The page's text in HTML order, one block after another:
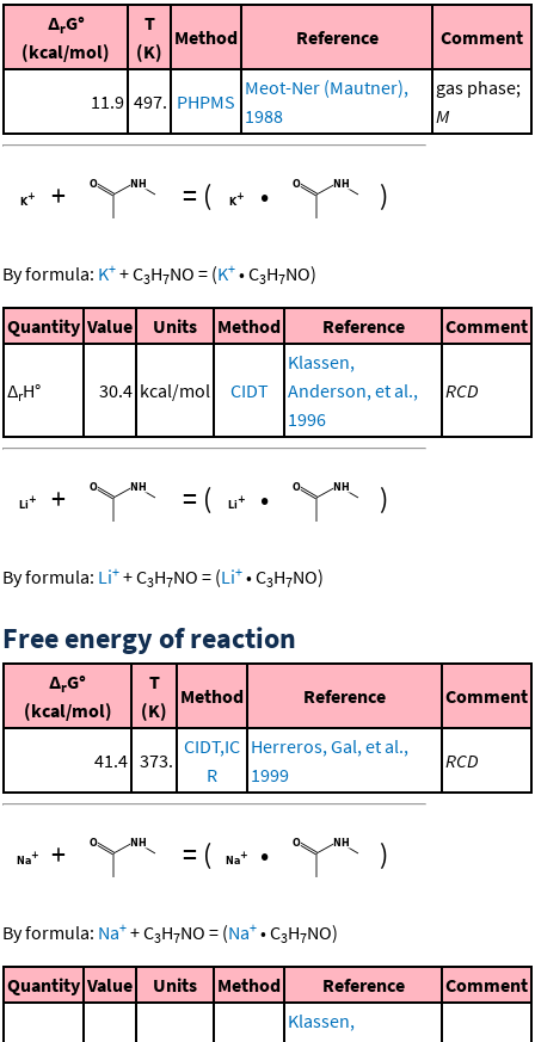
ΔrG°
(kcal/mol)
T
(K)
Method Reference Comment
11.9 497. PHPMS
Meot-Ner (Mautner),
1988
gas phase;
M
+ = ( • )
By formula: K+ +C3H7NO = (K+ •C3H7NO)
Quantity Value Units Method Reference Comment
ΔrH° 30.4 kcal/mol CIDT
Klassen,
Anderson, et al.,
1996
RCD
+ = ( • )
By formula: Li+ +C3H7NO = (Li+ •C3H7NO)
Free energy of reaction
ΔrG°
(kcal/mol)
T
(K)
Method Reference Comment
41.4 373.
CIDT,IC
R
Herreros, Gal, et al.,
1999
RCD
+ = ( • )
By formula: Na+ +C3H7NO = (Na+ •C3H7NO)
Quantity Value Units Method Reference Comment
Klassen,